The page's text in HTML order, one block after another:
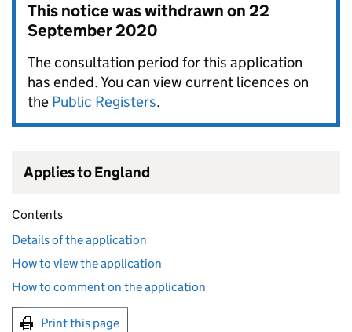
This notice was withdrawn on22
September 2020
The consultation period for this application
has ended. You can view current licences on
the Public Registers.
Applies to England
Contents
Details of the application
How to view the application
How to comment on the application
Print this page